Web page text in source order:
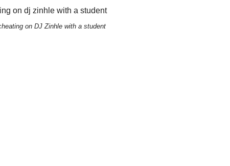
on DJ Zinhle with a student